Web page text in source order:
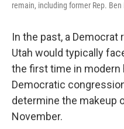
remain, including former Rep.
In the past, a
Utah would typically
the first time in modern
Democratic
determine the makeup
November.